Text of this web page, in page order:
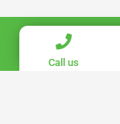
Call us
e
b
t
a
r